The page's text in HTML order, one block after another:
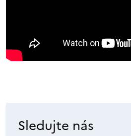
Sledujte nás